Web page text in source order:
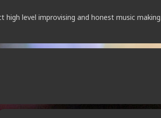
level improvising and honest music